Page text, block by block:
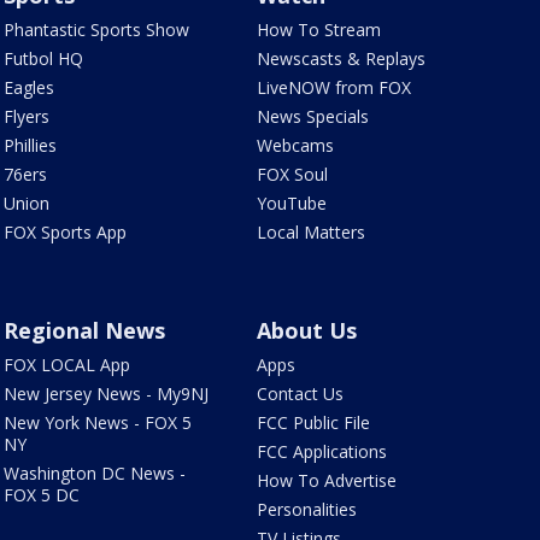
Phantastic Sports Show
Futbol HQ
Eagles
Flyers
Phillies
76ers
Union
FOX Sports App
How To Stream
Newscasts & Replays
LiveNOW from FOX
News Specials
Webcams
FOX Soul
YouTube
Local Matters
Regional News
FOX LOCAL App
New Jersey News - My9NJ
New York News - FOX 5
NY
Washington DC News -
FOX 5 DC
About Us
Apps
Contact Us
FCC Public File
FCC Applications
How To Advertise
Personalities